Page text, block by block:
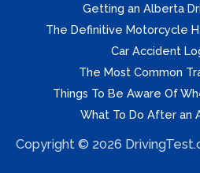
Getting an Alberta
The Definitive Motorcycle
Car Accident
The Most Common
Things To Be Aware Of
What To Do After an
Copyright © 2026